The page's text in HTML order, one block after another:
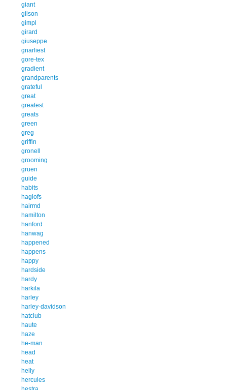
giant
gilson
gimpl
girard
giuseppe
gnarliest
gore-tex
gradient
grandparents
grateful
great
greatest
greats
green
greg
griffin
gronell
grooming
gruen
guide
habits
haglofs
hairmd
hamilton
hanford
hanwag
happened
happens
happy
hardside
hardy
harkila
harley
harley-davidson
hatclub
haute
haze
he-man
head
heat
helly
hercules